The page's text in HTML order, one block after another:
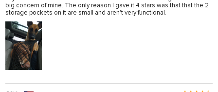
big concern of mine. The only reason I gave it 4 stars was that that the 2
storage pockets on it are small and aren't very functional.